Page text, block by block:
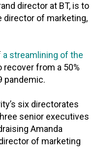
director at BT, is to
director of marketing,
a streamlining of the
recover from a 50%
pandemic.
six directorates
senior executives
Amanda
of marketing